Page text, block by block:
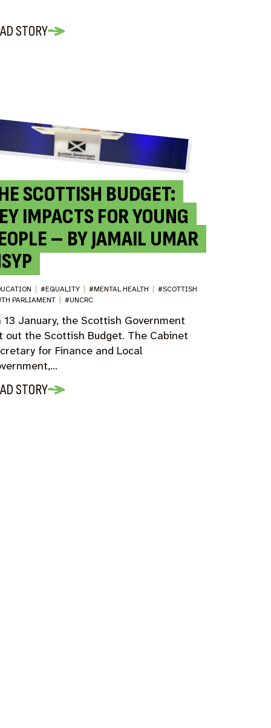
STORY
SCOTTISH BUDGET:
IMPACTS FOR YOUNG
– BY JAMAIL UMAR
| #EQUALITY | #MENTAL HEALTH | #SCOTTISH
PARLIAMENT | #UNCRC
13 January, the Scottish Government
out the Scottish Budget. The Cabinet
for Finance and Local
STORY